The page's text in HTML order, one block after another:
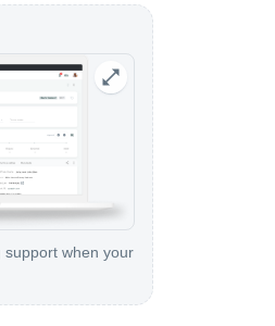
support when your